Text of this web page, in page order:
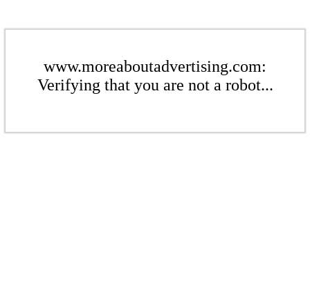
www.moreaboutadvertising.com:
Verifying that you are not a robot...